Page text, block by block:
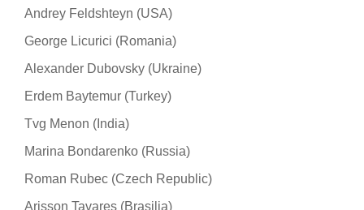
Andrey Feldshteyn (USA)
George Licurici (Romania)
Alexander Dubovsky (Ukraine)
Erdem Baytemur (Turkey)
Tvg Menon (India)
Marina Bondarenko (Russia)
Roman Rubec (Czech Republic)
Arisson Tavares (Brasilia)